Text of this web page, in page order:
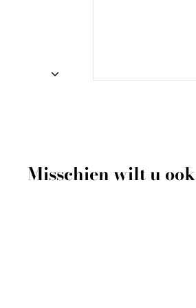
Misschien wilt u ook